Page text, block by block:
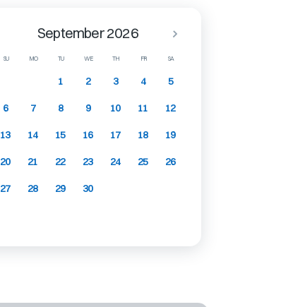
SU MO TU WE TH FR SA
September 2026
1 2 3 4 5
6 7 8 9 10 11 12
13 14 15 16 17 18 19
20 21 22 23 24 25 26
27 28 29 30